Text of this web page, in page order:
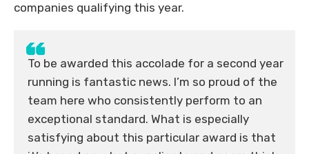
companies qualifying this year.
To be awarded this accolade for a second year
running is fantastic news. I’m so proud of the
team here who consistently perform to an
exceptional standard. What is especially
satisfying about this particular award is that